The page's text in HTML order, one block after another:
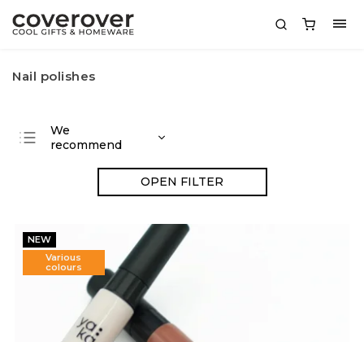
Nail polishes
We
recommend
Most expensive
Alphabetically
OPEN FILTER
NEW
Various
colours